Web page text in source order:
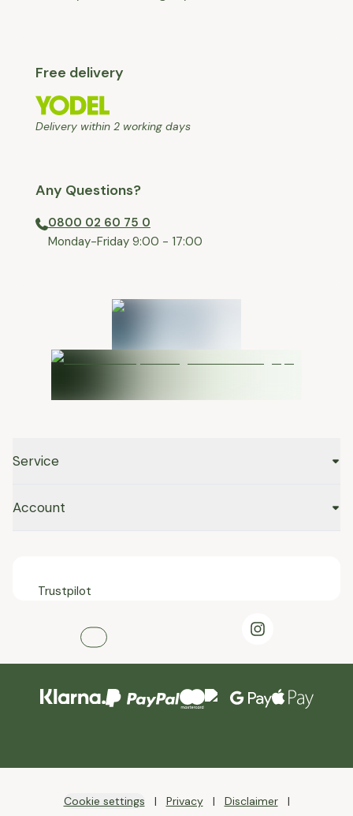
Free delivery
Delivery within 2 working days
Any Questions?
0800 02 60 75 0
⁠Monday-Friday 9:00 - 17:00
Service
Account
Trustpilot
Cookie settings Privacy Disclaimer